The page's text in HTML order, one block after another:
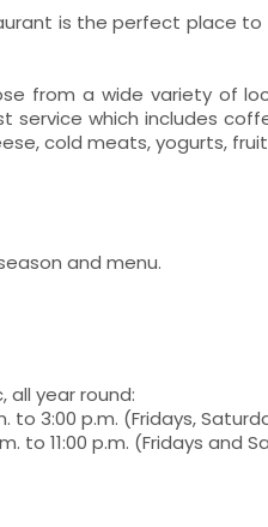
is the perfect place
from a wide variety of
service which includes
cold meats, yogurts,
and menu.
all year round:
to 3:00 p.m. (Fridays,
to 11:00 p.m. (Fridays and